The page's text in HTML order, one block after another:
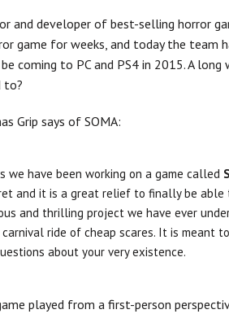
and developer of best-selling horror
game for weeks, and today the team
coming to PC and PS4 in 2015. A
to?
Grip says of SOMA:
we have been working on a game called
and it is a great relief to finally be
and thrilling project we have ever
ride of cheap scares. It is meant
about your very existence.
played from a first-person